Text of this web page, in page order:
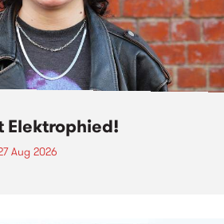
Elektrophied!
Aug 2026